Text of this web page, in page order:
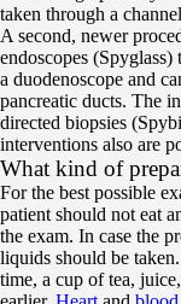
taken through a
A second, newer
endoscopes
a duodenoscope and
pancreatic ducts. The
directed biopsies
interventions also are
What kind of
For the best possible
patient should not eat
the exam. In case the
liquids should be
time, a cup of tea,